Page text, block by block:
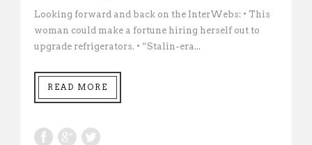
Looking forward and back on the InterWebs: • This
woman could make a fortune hiring herself out to
upgrade refrigerators. • “Stalin-era...
READ MORE